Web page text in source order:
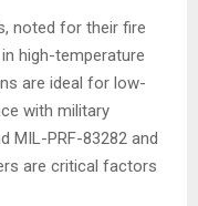
noted for their fire
high-temperature
are ideal for low-
with military
MIL-PRF-83282 and
are critical factors